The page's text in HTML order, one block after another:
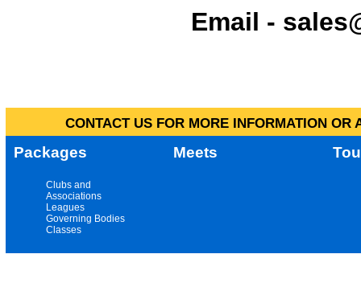
Email -
CONTACT US FOR MORE INFORMATION
Packages Meets
Clubs and
Associations
Leagues
Governing Bodies
Classes